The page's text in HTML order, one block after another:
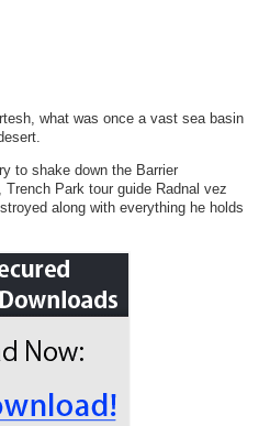
what was once a vast sea basin
to shake down the Barrier
Park tour guide Radnal vez
along with everything he holds